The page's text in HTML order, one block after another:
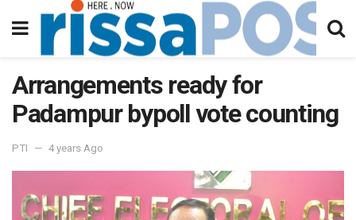
Arrangements ready for
Padampur bypoll vote counting
PTI 4 years Ago